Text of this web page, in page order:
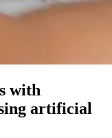
with
artificial